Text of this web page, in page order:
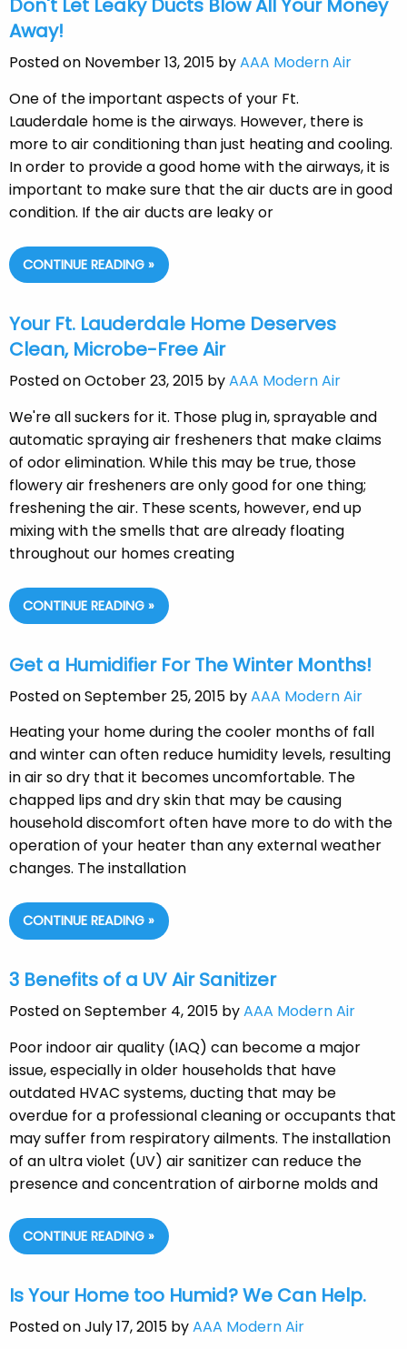
Don't Let Leaky Ducts Blow All Your Money
Away!
Posted on November 13, 2015 byAAA Modern Air
One of the important aspects of your Ft.
Lauderdale home is the airways. However, there is
more to air conditioning than just heating and cooling.
In order to provide a good home with the airways, it is
important to make sure that the air ducts are in good
condition. If the air ducts are leaky or
CONTINUE READING »
Your Ft. Lauderdale Home Deserves
Clean, Microbe-Free Air
Posted on October 23, 2015 byAAA Modern Air
We're all suckers for it. Those plug in, sprayable and
automatic spraying air fresheners that make claims
of odor elimination. While this may be true, those
flowery air fresheners are only good for one thing;
freshening the air. These scents, however, end up
mixing with the smells that are already floating
throughout our homes creating
CONTINUE READING »
Get a Humidifier For The Winter Months!
Posted on September 25, 2015 byAAA Modern Air
Heating your home during the cooler months of fall
and winter can often reduce humidity levels, resulting
in air so dry that it becomes uncomfortable. The
chapped lips and dry skin that may be causing
household discomfort often have more to do with the
operation of your heater than any external weather
changes. The installation
CONTINUE READING »
3 Benefits of a UV Air Sanitizer
Posted on September 4, 2015 byAAA Modern Air
Poor indoor air quality (IAQ) can become a major
issue, especially in older households that have
outdated HVAC systems, ducting that may be
overdue for a professional cleaning or occupants that
may suffer from respiratory ailments. The installation
of an ultra violet (UV) air sanitizer can reduce the
presence and concentration of airborne molds and
CONTINUE READING »
Is Your Home too Humid? We Can Help.
Posted on July 17, 2015 byAAA Modern Air